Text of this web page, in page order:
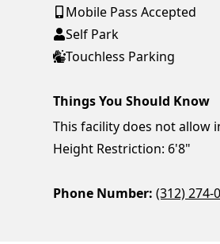
Mobile Pass Accepted
Self Park
Touchless Parking
Things You Should Know
This facility does not allow
Height Restriction: 6'8"
Phone Number: (312) 274-